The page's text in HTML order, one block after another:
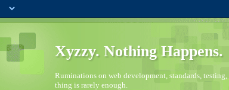
Xyzzy. Nothing Happens.
Ruminations on web development, standards,
thing is rarely enough.